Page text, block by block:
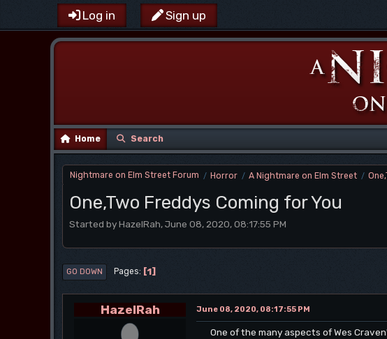
Log in Sign up
Home Search
Nightmare on Elm Street Forum / Horror / A Nightmare on Elm Street /
One,Two Freddys Coming for You
Started by HazelRah, June 08, 2020, 08:17:55 PM
GO DOWN Pages 1
HazelRah June 08, 2020, 08:17:55 PM
One of the many aspects of Wes